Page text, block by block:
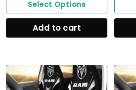
Select Options
Add to cart